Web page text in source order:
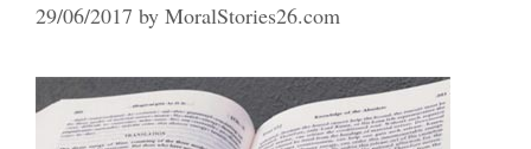
29/06/2017 by MoralStories26.com